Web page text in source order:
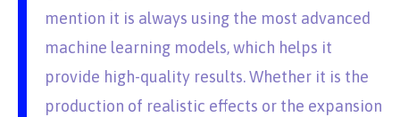
mention it is always using the most advanced
machine learning models, which helps it
provide high-quality results. Whether it is the
production of realistic effects or the expansion